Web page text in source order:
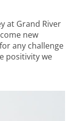
at Grand River
new
any challenge
positivity we